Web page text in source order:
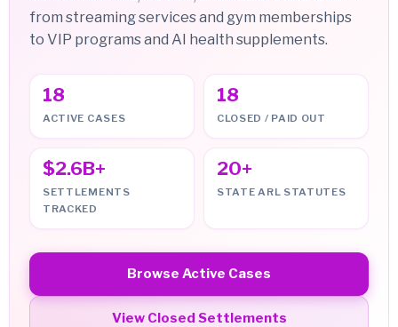
from streaming services and gym memberships
to VIP programs and AI health supplements.
18
ACTIVE CASES
18
CLOSED / PAID OUT
$2.6B+
SETTLEMENTS
TRACKED
20+
STATE ARL STATUTES
Browse Active Cases
View Closed Settlements